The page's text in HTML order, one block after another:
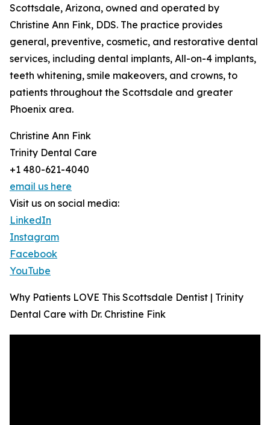
Scottsdale, Arizona, owned and operated by
Christine Ann Fink, DDS. The practice provides
general, preventive, cosmetic, and restorative dental
services, including dental implants, All-on-4 implants,
teeth whitening, smile makeovers, and crowns, to
patients throughout the Scottsdale and greater
Phoenix area.
Christine Ann Fink
Trinity Dental Care
+1 480-621-4040
email us here
Visit us on social media:
LinkedIn
Instagram
Facebook
YouTube
Why Patients LOVE This Scottsdale Dentist | Trinity
Dental Care with Dr. Christine Fink